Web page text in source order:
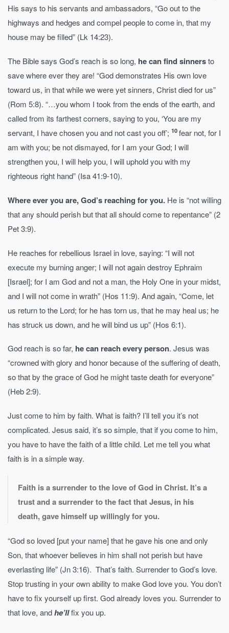
His says to his servants and ambassadors, “Go out to the
highways and hedges and compel people to come in, that my
house may be filled” (Lk 14:23).
The Bible says God’s reach is so long, he can find sinnersto
save where ever they are! “God demonstrates His own love
toward us, in that while we were yet sinners, Christ died for us”
(Rom 5:8). “…you whom I took from the ends of the earth, and
called from its farthest corners, saying to you, ‘You are my
servant, I have chosen you and not cast you off’; 10fear not, for I
am with you; be not dismayed, for I am your God; I will
strengthen you, I will help you, I will uphold you with my
righteous right hand” (Isa 41:9-10).
Where ever you are, God’s reaching for you. He is “not willing
that any should perish but that all should come to repentance” (2
Pet 3:9).
He reaches for rebellious Israel in love, saying: “I will not
execute my burning anger; I will not again destroy Ephraim
[Israel]; for I am God and not a man, the Holy One in your midst,
and I will not come in wrath” (Hos 11:9). And again, “Come, let
us return to the Lord; for he has torn us, that he may heal us; he
has struck us down, and he will bind us up” (Hos 6:1).
God reach is so far, he can reach every person. Jesus was
“crowned with glory and honor because of the suffering of death,
so that by the grace of God he might taste death for everyone”
(Heb 2:9).
Just come to him by faith. What is faith? I’ll tell you it’s not
complicated. Jesus said, it’s so simple, that if you come to him,
you have to have the faith of a little child. Let me tell you what
faith is in a simple way.
Faith is a surrender to the love of God in Christ. It’s a
trust and a surrender to the fact that Jesus, in his
death, gave himself up willingly for you.
“God so loved [put your name] that he gave his one and only
Son, that whoever believes in him shall not perish but have
everlasting life” (Jn 3:16). That’s faith. Surrender to God’s love.
Stop trusting in your own ability to make God love you. You don’t
have to fix yourself up first. God already loves you. Surrender to
that love, andhe’llfix you up.